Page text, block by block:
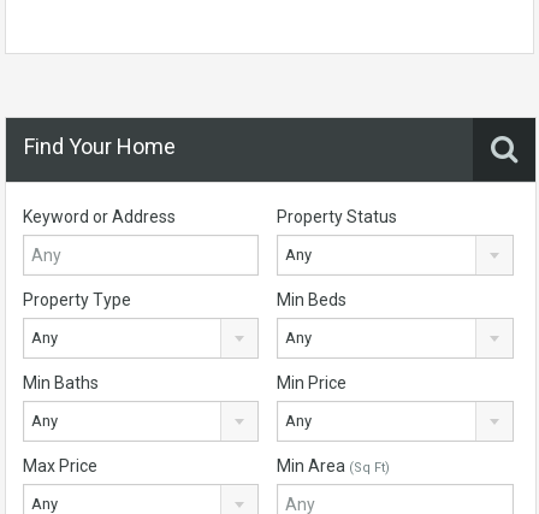
Find Your Home
Keyword or Address Property Status
Any
Property Type
Any
Min Beds
Any
Min Baths
Any
Min Price
Any
Max Price
Any
Min Area (Sq Ft)